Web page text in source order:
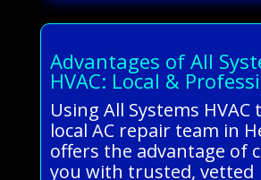
Advantages of All
HVAC: Local &
Using All Systems HVAC
local AC repair team in
offers the advantage of
you with trusted, vetted